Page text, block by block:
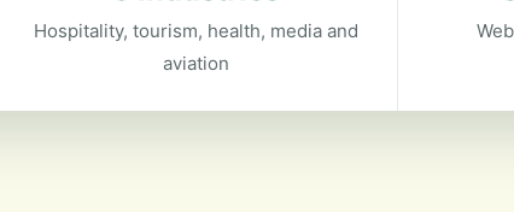
Hospitality, tourism, health, media and
aviation